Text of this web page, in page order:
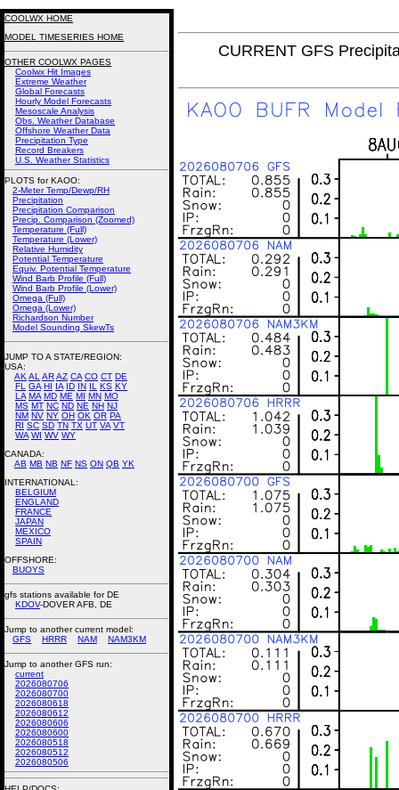
CURRENT GFS
COOLWX HOME
MODEL TIMESERIES HOME
OTHER COOLWX PAGES
Coolwx Hit Images
Extreme Weather
Global Forecasts
Hourly Model Forecasts
Mesoscale Analysis
Obs. Weather Database
Offshore Weather Data
Precipitation Type
Record Breakers
U.S. Weather Statistics
PLOTS for KAOO:
2-Meter Temp/Dewp/RH
Precipitation
Precipitation Comparison
Precip. Comparison (Zoomed)
Temperature (Full)
Temperature (Lower)
Relative Humidity
Potential Temperature
Equiv. Potential Temperature
Wind Barb Profile (Full)
Wind Barb Profile (Lower)
Omega (Full)
Omega (Lower)
Richardson Number
Model Sounding SkewTs
JUMP TO A STATE/REGION:
USA:
AK AL ARAZ CA CO CT DE
FL
GA HI IA ID IN IL KS KY
LA MA MD ME MI MN MO
MS MT NC ND NE NH NJ
NM NV NY OH OK OR PA
RI SC SD TN TX UT VA VT
WA WI WV WY
CANADA:
AB MB NB NF NS ON QB YK
INTERNATIONAL:
BELGIUM
ENGLAND
FRANCE
JAPAN
MEXICO
SPAIN
OFFSHORE:
BUOYS
gfs stations available for DE
KDOV-DOVER AFB, DE
Jump to another current model:
GFS
HRRR NAM NAM3KM
Jump to another GFS run:
current
2026080706
2026080700
2026080618
2026080612
2026080606
2026080600
2026080518
2026080512
2026080506